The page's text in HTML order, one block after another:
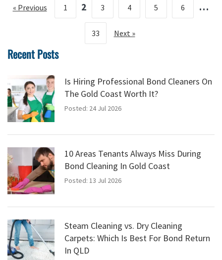
« Previous 1 2 3 4 5 6 …
33 Next »
Recent Posts
Is Hiring Professional Bond Cleaners On
The Gold Coast Worth It?
Posted: 24 Jul 2026
10 Areas Tenants Always Miss During
Bond Cleaning In Gold Coast
Posted: 13 Jul 2026
Steam Cleaning vs. Dry Cleaning
Carpets: Which Is Best For Bond Return
In QLD